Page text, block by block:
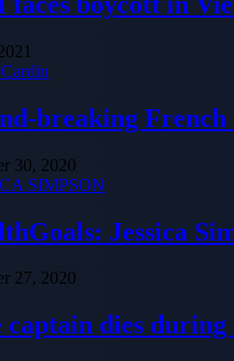
breaking French
30, 2020
Jessica
27, 2020
captain dies